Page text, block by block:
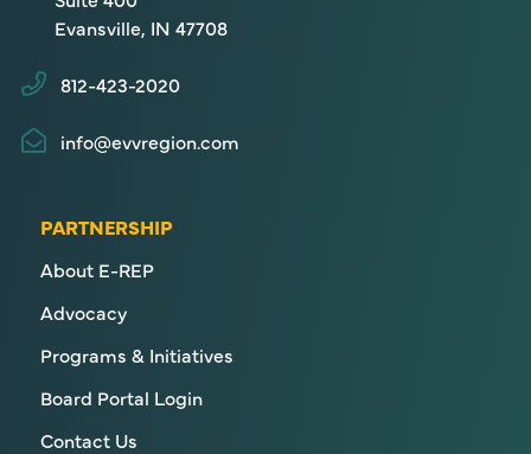
Evansville, IN 47708
812-423-2020
info@evvregion.com
PARTNERSHIP
About E-REP
Advocacy
Programs & Initiatives
Board Portal Login
Contact Us